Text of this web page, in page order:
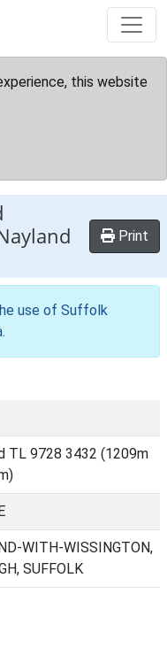
this website
Print
use of Suffolk
.
TL 9728 3432 (1209m
WITH-WISSINGTON,
SUFFOLK